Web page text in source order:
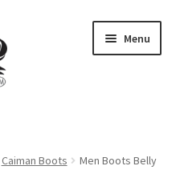
Menu
Caiman Boots
Men Boots Belly